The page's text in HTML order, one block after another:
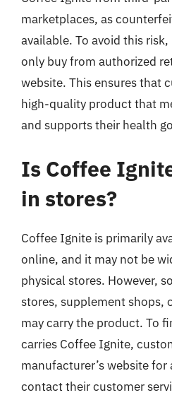
marketplaces, as
available. To avoid this
only buy from authorized
website. This ensures that
high-quality product that
and supports their health
Is Coffee
in stores?
Coffee Ignite is primarily
online, and it may not be
physical stores. However,
stores, supplement shops,
may carry the product. To
carries Coffee Ignite,
manufacturer’s website
contact their customer